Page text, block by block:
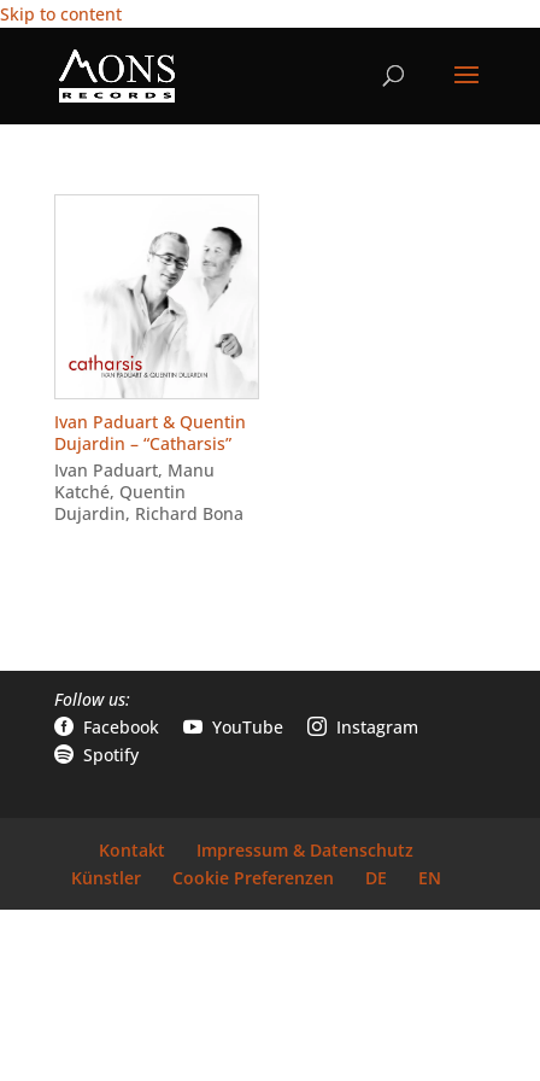
Skip to content
Ivan Paduart & Quentin
Dujardin – “Catharsis”
Ivan Paduart, Manu
Katché, Quentin
Dujardin, Richard Bona
Follow us:
 Facebook  YouTube  Instagram
 Spotify
Kontakt
Impressum & Datenschutz
Künstler
Cookie Preferenzen DE EN